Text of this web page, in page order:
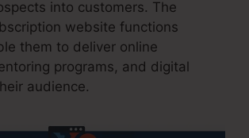
into customers. The
website functions
them to deliver online
programs, and digital
audience.